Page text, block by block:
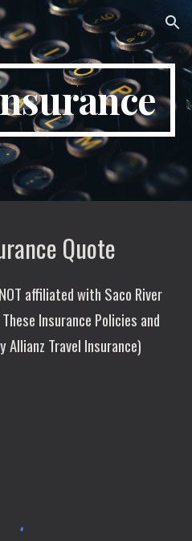
Skip to navigation
Quote
affiliated with Saco River
These Insurance Policies and
Allianz Travel Insurance)